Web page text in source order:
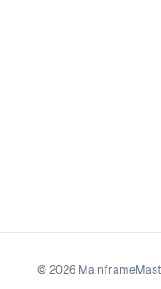
©2026